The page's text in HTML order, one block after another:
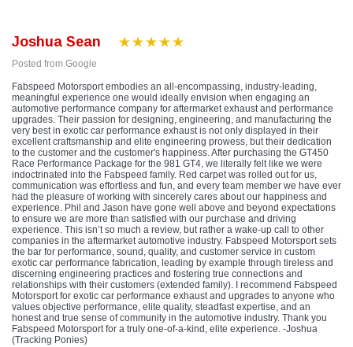
Joshua Sean
Posted from Google
Fabspeed Motorsport embodies an all-encompassing, industry-leading,
meaningful experience one would ideally envision when engaging an
automotive performance company for aftermarket exhaust and performance
upgrades. Their passion for designing, engineering, and manufacturing the
very best in exotic car performance exhaust is not only displayed in their
excellent craftsmanship and elite engineering prowess, but their dedication
to the customer and the customer's happiness. After purchasing the GT450
Race Performance Package for the 981 GT4, we literally felt like we were
indoctrinated into the Fabspeed family. Red carpet was rolled out for us,
communication was effortless and fun, and every team member we have ever
had the pleasure of working with sincerely cares about our happiness and
experience. Phil and Jason have gone well above and beyond expectations
to ensure we are more than satisfied with our purchase and driving
experience. This isn’t so much a review, but rather a wake-up call to other
companies in the aftermarket automotive industry. Fabspeed Motorsport sets
the bar for performance, sound, quality, and customer service in custom
exotic car performance fabrication, leading by example through tireless and
discerning engineering practices and fostering true connections and
relationships with their customers (extended family). I recommend Fabspeed
Motorsport for exotic car performance exhaust and upgrades to anyone who
values objective performance, elite quality, steadfast expertise, and an
honest and true sense of community in the automotive industry. Thank you
Fabspeed Motorsport for a truly one-of-a-kind, elite experience. -Joshua
(Tracking Ponies)